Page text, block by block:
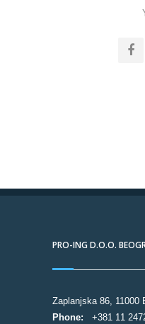
PRO-ING D.O.O.
Zaplanjska 86, 11000
Phone:
+381 11